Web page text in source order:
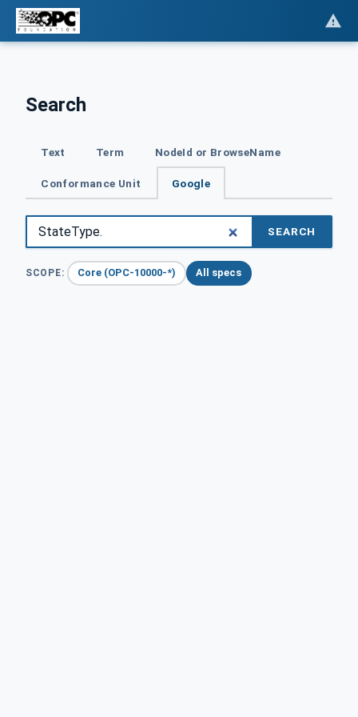
Search
Text Term NodeId or BrowseName
Conformance Unit Google
SEARCH
SCOPE: Core (OPC-10000-*) All specs